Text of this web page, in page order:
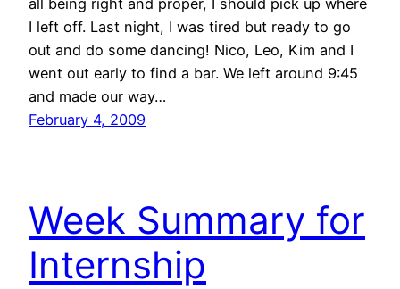
all being right and proper, I should pick up where
I left off. Last night, I was tired but ready to go
out and do some dancing! Nico, Leo, Kim and I
went out early to find a bar. We left around 9:45
and made our way…
February 4, 2009
Week Summary for
Internship